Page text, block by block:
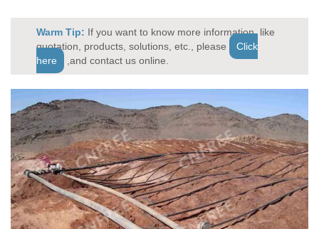
Warm Tip: If you want to know more information, like
quotation, products, solutions, etc., please
Click
here
,and contact us online.